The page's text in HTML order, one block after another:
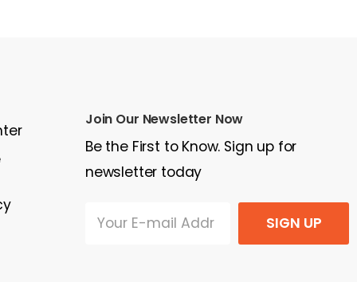
Join Our Newsletter Now
Be the First to Know. Sign up for
newsletter today
SIGN UP